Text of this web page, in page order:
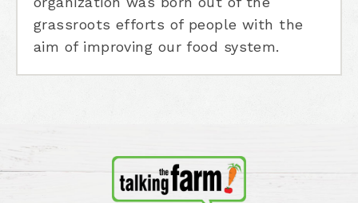
grassroots efforts of people with the
aim of improving our food system.